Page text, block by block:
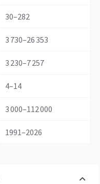
30–282
3 730–26 353
3 230–7 257
4–14
3 000–112 000
1991–2026